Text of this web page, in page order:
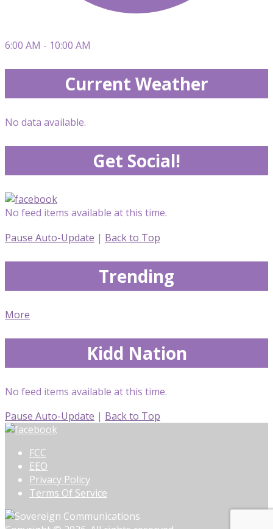
6:00 AM - 10:00 AM
Current Weather
No data available.
Get Social!
No feed items available at this time.
Pause Auto-Update | Back to Top
Trending
More
Kidd Nation
No feed items available at this time.
Pause Auto-Update | Back to Top
FCC
EEO
Privacy Policy
Terms Of Service